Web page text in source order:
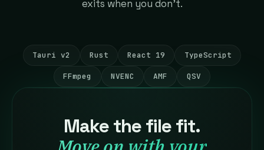
exits when you don't.
Tauri v2 Rust React 19 TypeScript
FFmpeg NVENC AMF QSV
Make the file fit.